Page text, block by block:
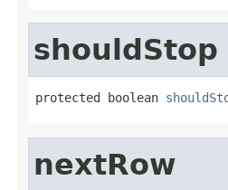
shouldStop
protected boolean
nextRow